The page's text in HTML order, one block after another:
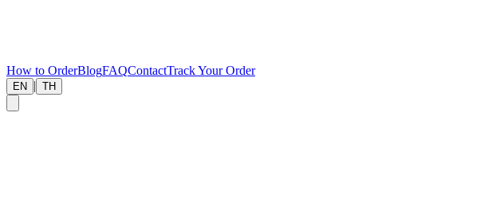
How to OrderBlogFAQContactTrack Your Order
EN | TH